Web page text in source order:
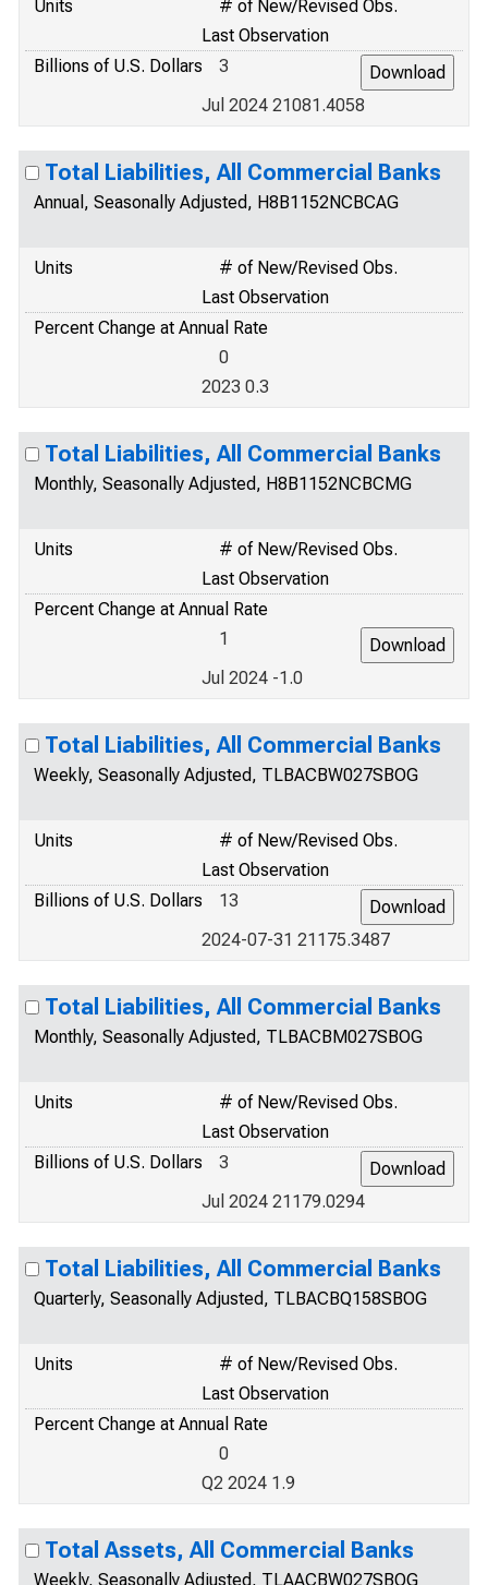
Units
# of New/Revised Obs.
Last Observation
Billions of U.S. Dollars
3
Jul 2024 21081.4058
Total Liabilities, All Commercial Banks
Annual, Seasonally Adjusted, H8B1152NCBCAG
Units
# of New/Revised Obs.
Last Observation
Percent Change at Annual Rate
0
2023 0.3
Total Liabilities, All Commercial Banks
Monthly, Seasonally Adjusted, H8B1152NCBCMG
Units
# of New/Revised Obs.
Last Observation
Percent Change at Annual Rate
1
Jul 2024 -1.0
Total Liabilities, All Commercial Banks
Weekly, Seasonally Adjusted, TLBACBW027SBOG
Units
# of New/Revised Obs.
Last Observation
Billions of U.S. Dollars
13
2024-07-31 21175.3487
Total Liabilities, All Commercial Banks
Monthly, Seasonally Adjusted, TLBACBM027SBOG
Units
# of New/Revised Obs.
Last Observation
Billions of U.S. Dollars
3
Jul 2024 21179.0294
Total Liabilities, All Commercial Banks
Quarterly, Seasonally Adjusted, TLBACBQ158SBOG
Units
# of New/Revised Obs.
Last Observation
Percent Change at Annual Rate
0
Q2 2024 1.9
Total Assets, All Commercial Banks
Weekly, Seasonally Adjusted, TLAACBW027SBOG